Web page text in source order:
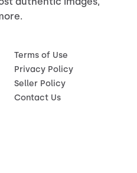
Terms of Use
Privacy Policy
Seller Policy
Contact Us